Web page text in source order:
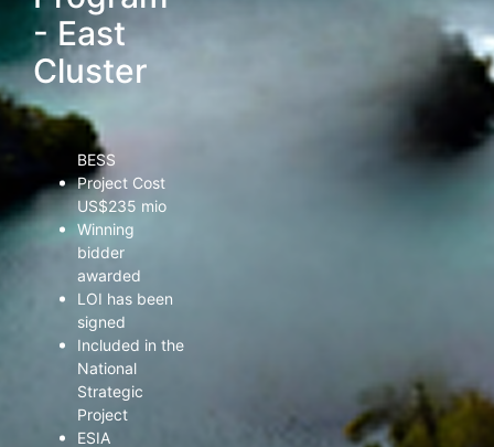
- East
Cluster
are available
Size 102 MWp
PV & 252 MWh
BESS
Project Cost
US$235 mio
Winning
bidder
awarded
LOI has been
signed
Included in the
National
Strategic
Project
ESIA